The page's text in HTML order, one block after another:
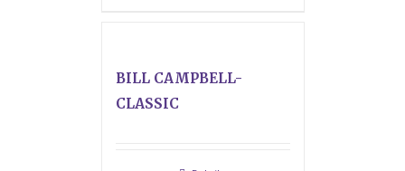
BILL CAMPBELL-
CLASSIC